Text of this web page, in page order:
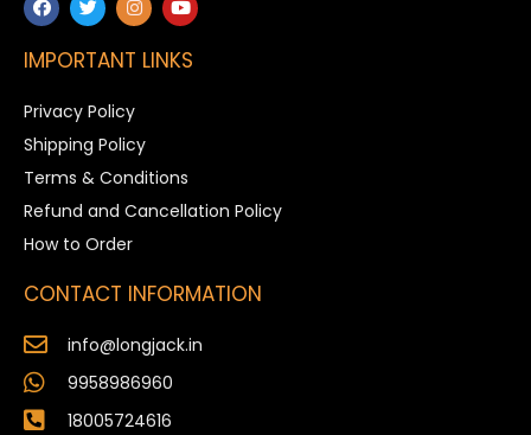
IMPORTANT LINKS
Privacy Policy
Shipping Policy
Terms & Conditions
Refund and Cancellation Policy
How to Order
CONTACT INFORMATION
info@longjack.in
9958986960
18005724616